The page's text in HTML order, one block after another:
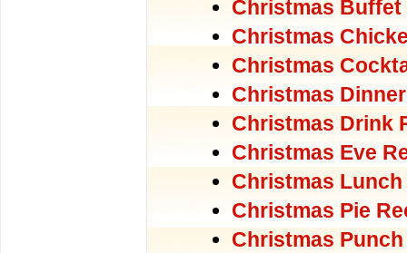
Christmas Buffet
Christmas
Christmas
Christmas
Christmas Drink
Christmas Eve
Christmas
Christmas Pie
Christmas